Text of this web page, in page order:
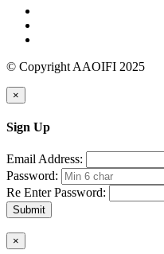
© Copyright AAOIFI 2025
×
Sign Up
Email Address:
Password:
Re Enter Password:
Submit
×